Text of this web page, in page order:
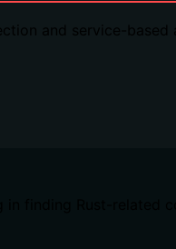
and service-